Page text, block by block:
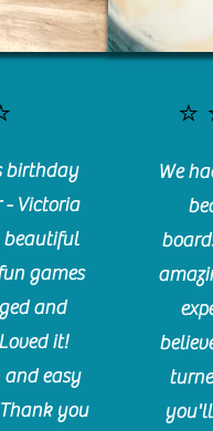
birthday
- Victoria
beautiful
games
and
it!
easy
you
We